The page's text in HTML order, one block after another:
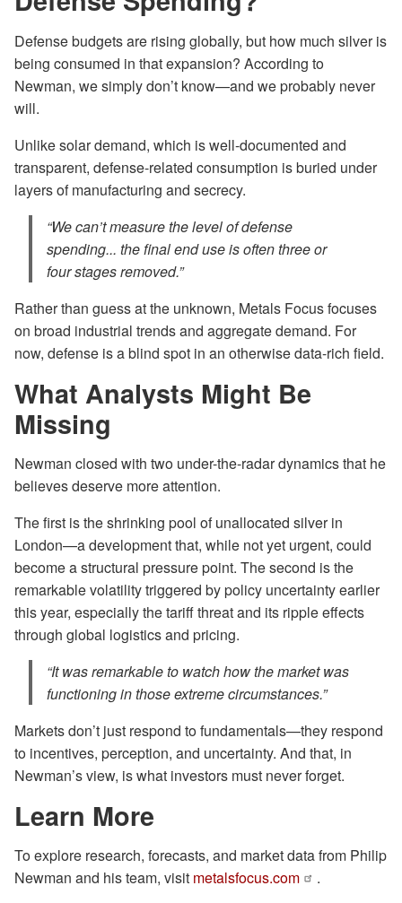
Defense budgets are rising globally, but how much silver is
being consumed in that expansion? According to
Newman, we simply don’t know—and we probably never
will.
Unlike solar demand, which is well-documented and
transparent, defense-related consumption is buried under
layers of manufacturing and secrecy.
“We can’t measure the level of defense
spending... the final end use is often three or
four stages removed.”
Rather than guess at the unknown, Metals Focus focuses
on broad industrial trends and aggregate demand. For
now, defense is a blind spot in an otherwise data-rich field.
What Analysts Might Be
Missing
Newman closed with two under-the-radar dynamics that he
believes deserve more attention.
The first is the shrinking pool of unallocated silver in
London—a development that, while not yet urgent, could
become a structural pressure point. The second is the
remarkable volatility triggered by policy uncertainty earlier
this year, especially the tariff threat and its ripple effects
through global logistics and pricing.
“It was remarkable to watch how the market was
functioning in those extreme circumstances.”
Markets don’t just respond to fundamentals—they respond
to incentives, perception, and uncertainty. And that, in
Newman’s view, is what investors must never forget.
Learn More
To explore research, forecasts, and market data from Philip
Newman and his team, visit metalsfocus.com
.